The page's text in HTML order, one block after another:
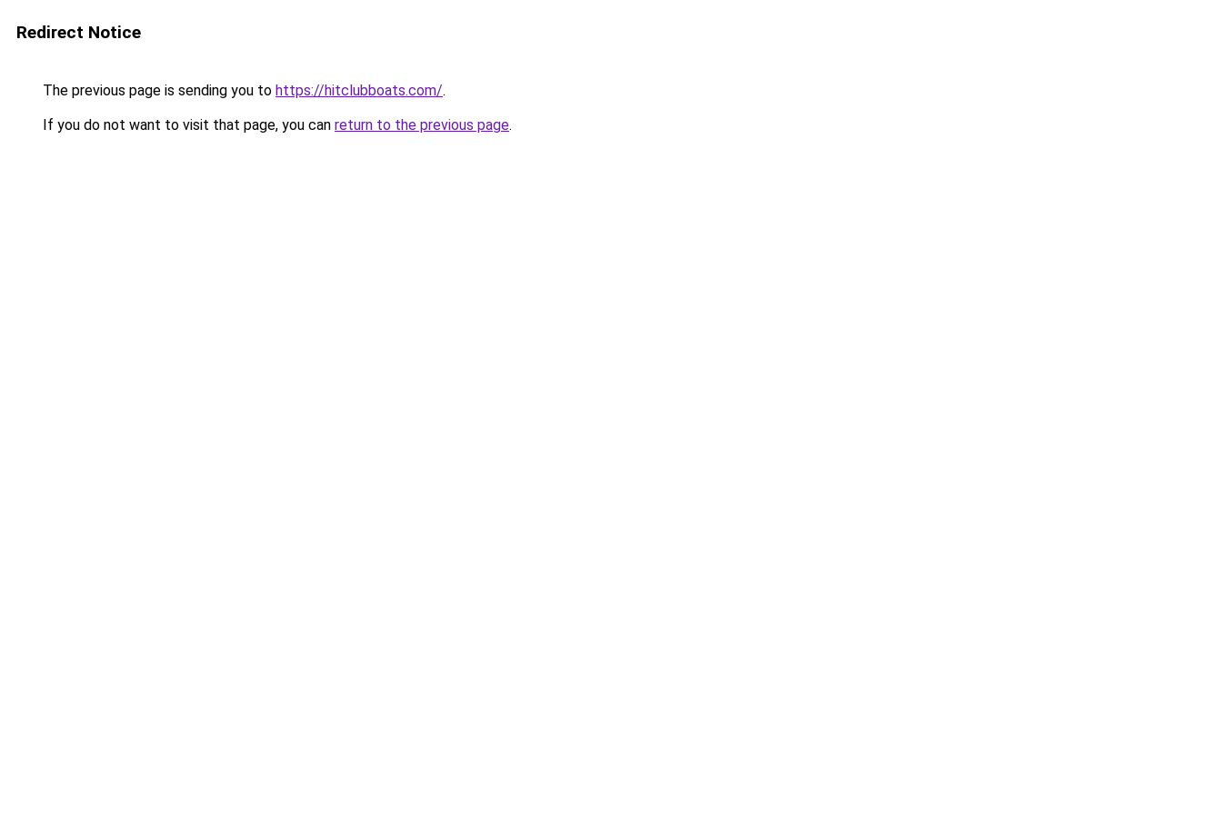
Redirect Notice
The previous page is sending you to https://hitclubboats.com/.
If you do not want to visit that page, you can return to the previous page.